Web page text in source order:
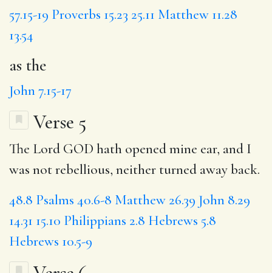
57.15-19 Proverbs 15.23 25.11 Matthew 11.28
13.54
as the
John 7.15-17
Verse 5
The Lord GOD hath opened mine ear, and I
was not rebellious, neither turned away back.
48.8 Psalms 40.6-8 Matthew 26.39 John 8.29
14.31 15.10 Philippians 2.8 Hebrews 5.8
Hebrews 10.5-9